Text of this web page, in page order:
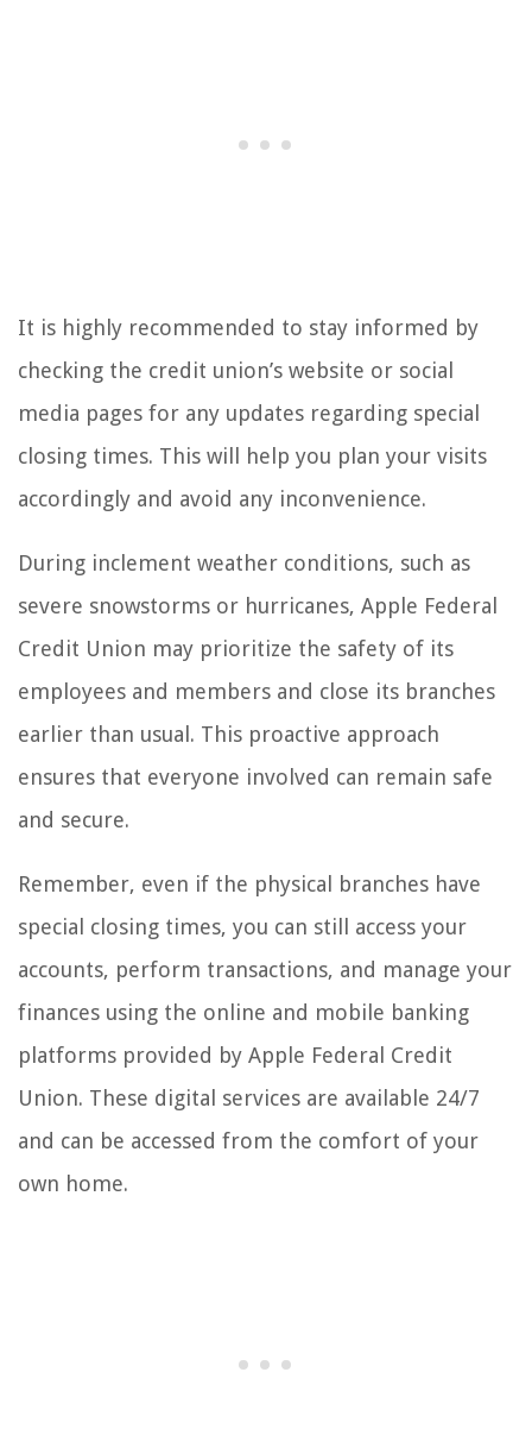
It is highly recommended to stay informed by
checking the credit union’s website or social
media pages for any updates regarding special
closing times. This will help you plan your visits
accordingly and avoid any inconvenience.
During inclement weather conditions, such as
severe snowstorms or hurricanes, Apple Federal
Credit Union may prioritize the safety of its
employees and members and close its branches
earlier than usual. This proactive approach
ensures that everyone involved can remain safe
and secure.
Remember, even if the physical branches have
special closing times, you can still access your
accounts, perform transactions, and manage your
finances using the online and mobile banking
platforms provided by Apple Federal Credit
Union. These digital services are available 24/7
and can be accessed from the comfort of your
own home.